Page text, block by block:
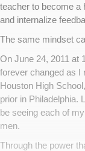
teacher to become a
and internalize
The same mindset
On June 24, 2011 at
forever changed as I
Houston High
prior in Philadelphia.
be seeing each of
men.
Through the power